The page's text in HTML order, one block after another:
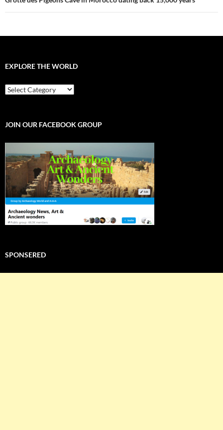
EXPLORE THE WORLD
EXPLORE
THE
JOIN OUR FACEBOOK GROUP
SPONSERED